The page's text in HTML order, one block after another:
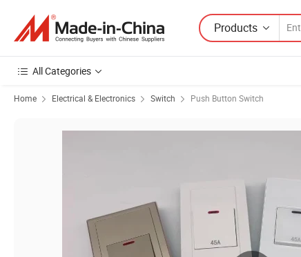
Products
All Categories
Home Electrical & Electronics Switch Push Button Switch